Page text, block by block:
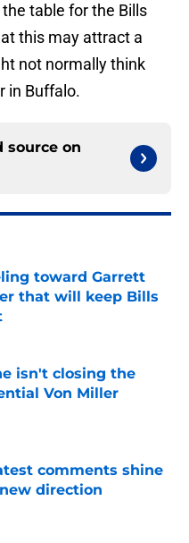
table for the Bills
this may attract a
not normally think
in Buffalo.
source on
toward Garrett
that will keep Bills
Date
isn't closing the
Von Miller
Date
comments shine
direction
Date